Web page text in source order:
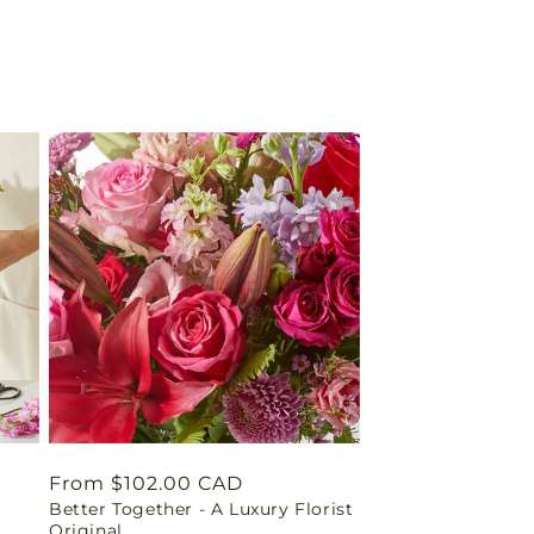
Regular
price
From $102.00 CAD
Better Together - A Luxury Florist